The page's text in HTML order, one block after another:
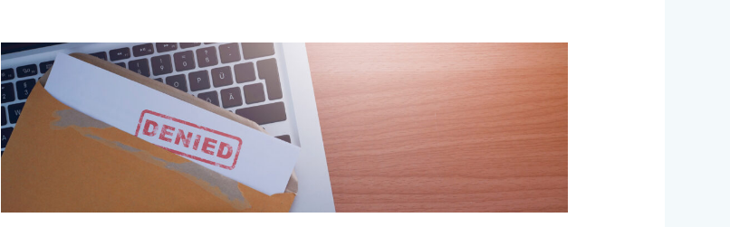
5
common
reasons
home
loan
applications